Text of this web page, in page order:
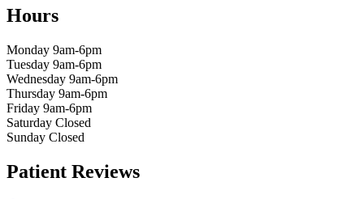
Hours
Monday 9am-6pm
Tuesday 9am-6pm
Wednesday 9am-6pm
Thursday 9am-6pm
Friday 9am-6pm
Saturday Closed
Sunday Closed
Patient Reviews